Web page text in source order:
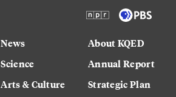
News
Science
Arts & Culture
About KQED
Annual Report
Strategic Plan